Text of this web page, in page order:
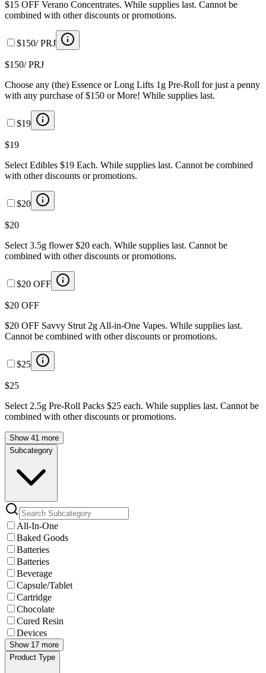
$15 OFF Verano Concentrates. While supplies last. Cannot be
combined with other discounts or promotions.
$150/ PRJ
$150/ PRJ
Choose any (the) Essence or Long Lifts 1g Pre-Roll for just a penny
with any purchase of $150 or More! While supplies last.
$19
$19
Select Edibles $19 Each. While supplies last. Cannot be combined
with other discounts or promotions.
$20
$20
Select 3.5g flower $20 each. While supplies last. Cannot be
combined with other discounts or promotions.
$20 OFF
$20 OFF
$20 OFF Savvy Strut 2g All-in-One Vapes. While supplies last.
Cannot be combined with other discounts or promotions.
$25
$25
Select 2.5g Pre-Roll Packs $25 each. While supplies last. Cannot be
combined with other discounts or promotions.
Show 41 more
Subcategory
All-In-One
Baked Goods
Batteries
Batteries
Beverage
Capsule/Tablet
Cartridge
Chocolate
Cured Resin
Devices
Show 17 more
Product Type